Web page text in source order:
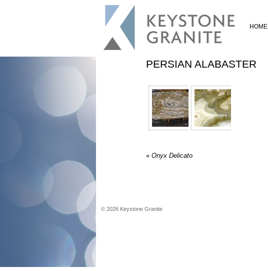
HOME
PERSIAN ALABASTER
« Onyx Delicato
© 2026 Keystone Granite